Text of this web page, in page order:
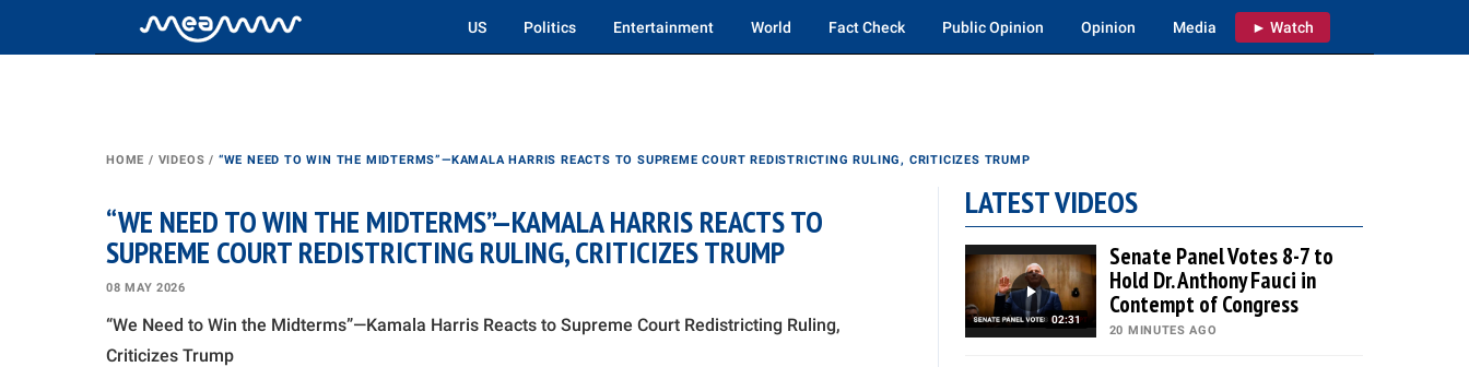
US Politics Entertainment World Fact Check Public Opinion Opinion Media ► Watch
HOME / VIDEOS / “WE NEED TO WIN THE MIDTERMS”—KAMALA HARRIS REACTS TO SUPREME COURT REDISTRICTING RULING, CRITICIZES TRUMP
“WE NEED TO WIN THE MIDTERMS”—KAMALA HARRIS REACTS TO
SUPREME COURT REDISTRICTING RULING, CRITICIZES TRUMP
08 MAY 2026
“We Need to Win the Midterms”—Kamala Harris Reacts to Supreme Court Redistricting Ruling,
Criticizes Trump
LATEST VIDEOS
02:31
Senate Panel Votes 8-7 to
Hold Dr. Anthony Fauci in
Contempt of Congress
20 MINUTES AGO